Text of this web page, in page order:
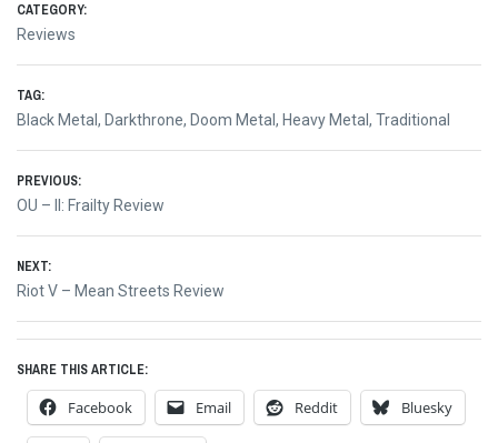
CATEGORY:
Reviews
TAG:
Black Metal , Darkthrone, Doom Metal , Heavy Metal , Traditional
Post
navigation
PREVIOUS:
Previous
OU – II: Frailty Review
NEXT:
Next
Riot V – Mean Streets Review
SHARE THIS ARTICLE:
Facebook Email Reddit Bluesky